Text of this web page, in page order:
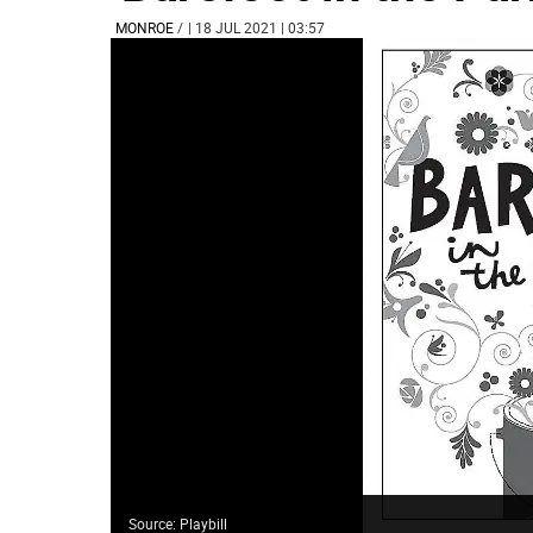
MONROE/ | 18 JUL 2021 | 03:57
Source: Playbill